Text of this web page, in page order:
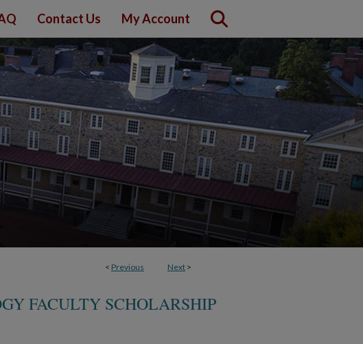
Contact Us My Account
< Previous Next >
FACULTY SCHOLARSHIP